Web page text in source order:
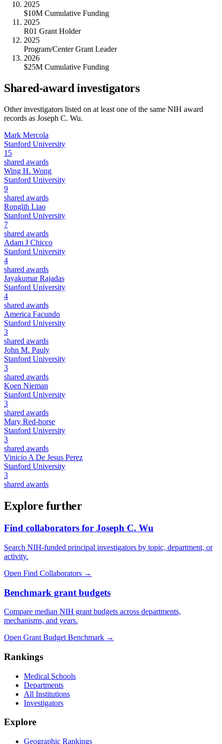
2025
$10M Cumulative Funding
2025
R01 Grant Holder
2025
Program/Center Grant Leader
2026
$25M Cumulative Funding
Shared-award investigators
Other investigators listed on at least one of the same NIH award
records as Joseph C. Wu.
Mark Mercola
Stanford University
15
shared awards
Wing H. Wong
Stanford University
9
shared awards
Ronglih Liao
Stanford University
7
shared awards
Adam J Chicco
Stanford University
4
shared awards
Jayakumar Rajadas
Stanford University
4
shared awards
America Facundo
Stanford University
3
shared awards
John M. Pauly
Stanford University
3
shared awards
Koen Nieman
Stanford University
3
shared awards
Mary Red-horse
Stanford University
3
shared awards
Vinicio A De Jesus Perez
Stanford University
3
shared awards
Explore further
Find collaborators for Joseph C. Wu
Search NIH-funded principal investigators by topic, department, or
activity.
Open Find Collaborators →
Benchmark grant budgets
Compare median NIH grant budgets across departments,
mechanisms, and years.
Open Grant Budget Benchmark →
Rankings
Medical Schools
Departments
All Institutions
Investigators
Explore
Geographic Rankings